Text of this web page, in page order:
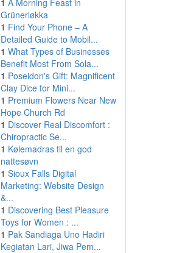
1 A Morning Feast in
Grünerløkka
1 Find Your Phone – A
Detailed Guide to Mobil...
1 What Types of Businesses
Benefit Most From Sola...
1 Poseidon's Gift: Magnificent
Clay Dice for Mini...
1 Premium Flowers Near New
Hope Church Rd
1 Discover Real Discomfort :
Chiropractic Se...
1 Kølemadras til en god
nattesøvn
1 Sioux Falls Digital
Marketing: Website Design
&...
1 Discovering Best Pleasure
Toys for Women : ...
1 Pak Sandiaga Uno Hadiri
Kegiatan Lari, Jiwa Pem...